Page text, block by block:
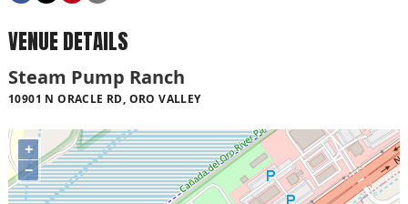
VENUE DETAILS
Steam Pump Ranch
10901 N ORACLE RD, ORO VALLEY
+
−